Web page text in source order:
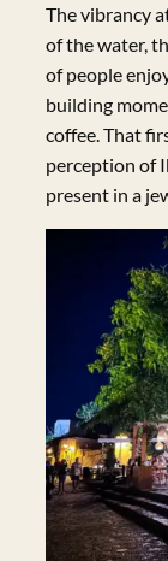
The vibrancy
of the water,
of people
building
coffee. That
perception of
present in a